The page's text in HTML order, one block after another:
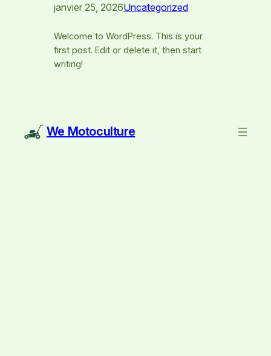
janvier 25, 2026Uncategorized
Welcome to WordPress. This is your
first post. Edit or delete it, then start
writing!
We Motoculture